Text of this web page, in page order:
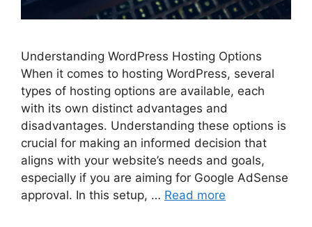
Understanding WordPress Hosting Options
When it comes to hosting WordPress, several
types of hosting options are available, each
with its own distinct advantages and
disadvantages. Understanding these options is
crucial for making an informed decision that
aligns with your website’s needs and goals,
especially if you are aiming for Google AdSense
approval. In this setup, … Read more